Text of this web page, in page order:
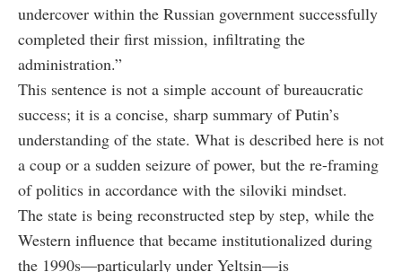
undercover within the Russian government successfully
completed their first mission, infiltrating the
administration.”
This sentence is not a simple account of bureaucratic
success; it is a concise, sharp summary of Putin’s
understanding of the state. What is described here is not
a coup or a sudden seizure of power, but the re-framing
of politics in accordance with the siloviki mindset.
The state is being reconstructed step by step, while the
Western influence that became institutionalized during
the 1990s—particularly under Yeltsin—is